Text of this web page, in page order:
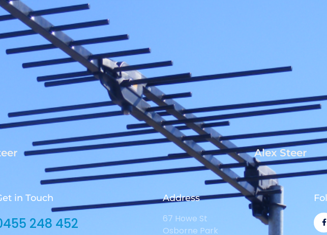
Alex Steer
in Touch
248 452
Address
67 Howe St
Osborne Park